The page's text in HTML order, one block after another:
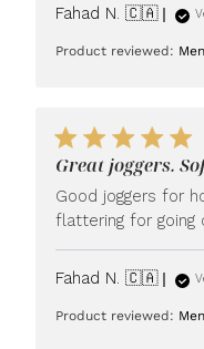
Fahad N. 🇨🇦
Product reviewed:
Great joggers.
Good joggers for
flattering for going
Fahad N. 🇨🇦
Product reviewed: